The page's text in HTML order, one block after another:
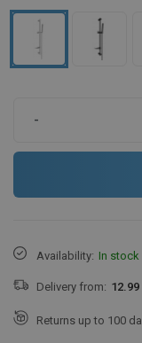
-
Availability: In stock
Delivery from: 12.99
Returns up to 100